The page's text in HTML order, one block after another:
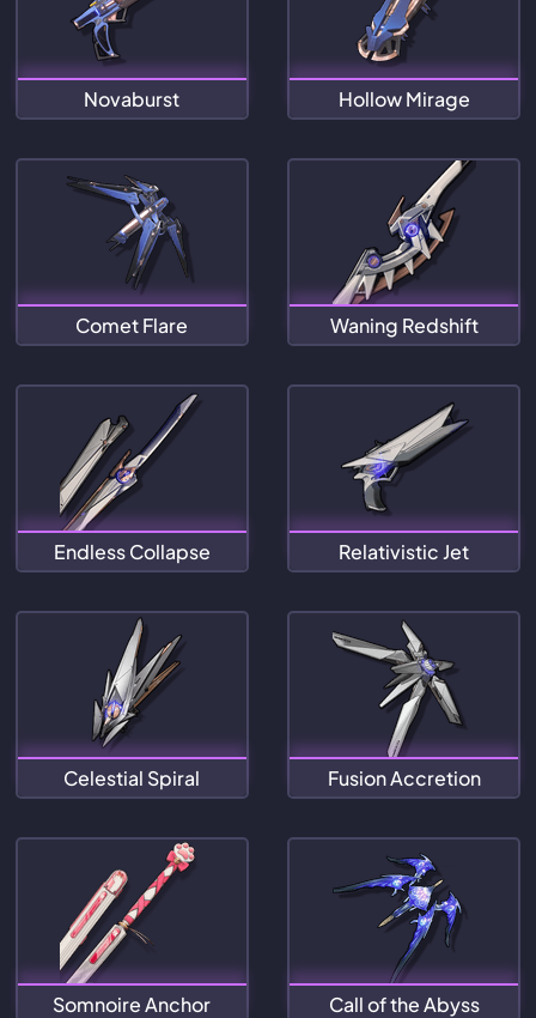
Novaburst Hollow Mirage
Comet Flare Waning Redshift
Endless Collapse Relativistic Jet
Celestial Spiral Fusion Accretion
Somnoire Anchor Call of the Abyss